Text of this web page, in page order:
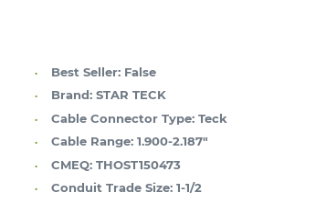
Best Seller: False
Brand: STAR TECK
Cable Connector Type: Teck
Cable Range: 1.900-2.187"
CMEQ: THOST150473
Conduit Trade Size: 1-1/2